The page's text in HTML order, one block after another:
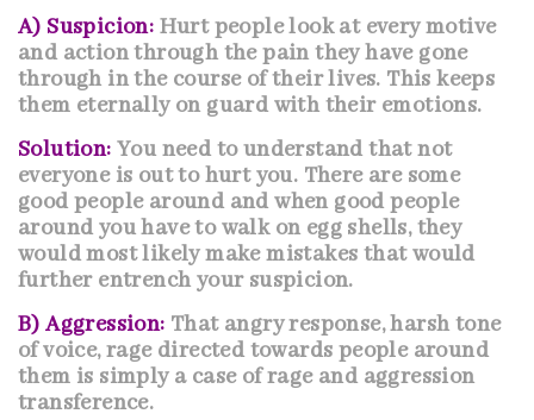
A) Suspicion: Hurt people look at every motive
and action through the pain they have gone
through in the course of their lives. This keeps
them eternally on guard with their emotions.
Solution: You need to understand that not
everyone is out to hurt you. There are some
good people around and when good people
around you have to walk on egg shells, they
would most likely make mistakes that would
further entrench your suspicion.
B) Aggression: That angry response, harsh tone
of voice, rage directed towards people around
them is simply a case of rage and aggression
transference.